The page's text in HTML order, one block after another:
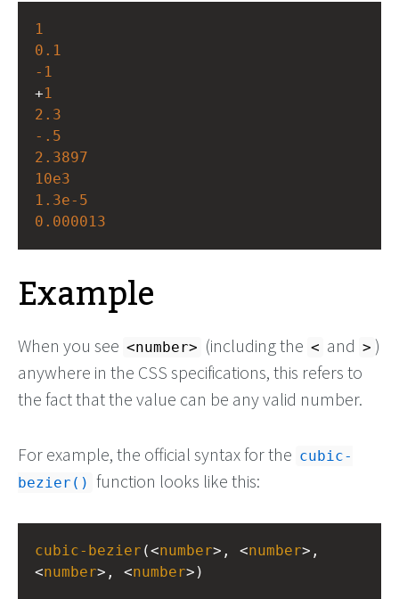
1
0.1
-1
+1
2.3
-.5
2.3897
10e3
1.3e-5
0.000013
Example
When you see <number> (including the < and > )
anywhere in the CSS specifications, this refers to
the fact that the value can be any valid number.
For example, the official syntax for the cubic-
bezier() function looks like this:
cubic-bezier (<number>, <number>,
<number>, <number>)